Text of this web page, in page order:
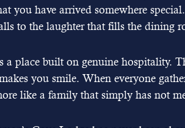
you have arrived somewhere
to the laughter that fills the dining
a place built on genuine hospitality.
you smile. When everyone
like a family that simply has not